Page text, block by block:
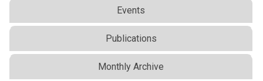
Events
Publications
Monthly Archive